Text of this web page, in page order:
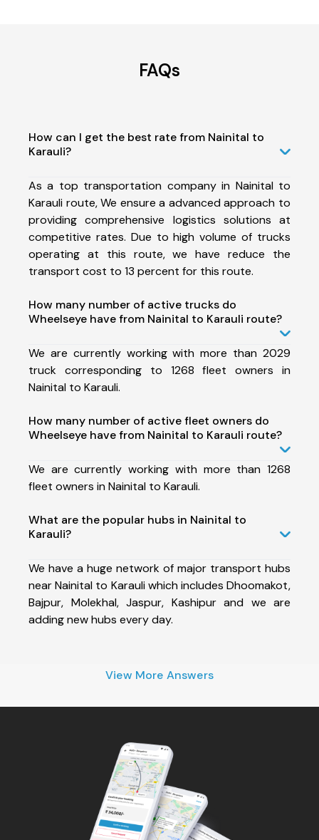
FAQs
How can I get the best rate from Nainital to
Karauli?
As a top transportation company in Nainital to
Karauli route, We ensure a advanced approach to
providing comprehensive logistics solutions at
competitive rates. Due to high volume of trucks
operating at this route, we have reduce the
transport cost to 13 percent for this route.
How many number of active trucks do
Wheelseye have from Nainital to Karauli route?
We are currently working with more than 2029
truck corresponding to 1268 fleet owners in
Nainital to Karauli.
How many number of active fleet owners do
Wheelseye have from Nainital to Karauli route?
We are currently working with more than 1268
fleet owners in Nainital to Karauli.
What are the popular hubs in Nainital to
Karauli?
We have a huge network of major transport hubs
near Nainital to Karauli which includes Dhoomakot,
Bajpur, Molekhal, Jaspur, Kashipur and we are
adding new hubs every day.
View More Answers